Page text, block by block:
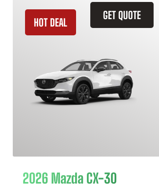
GET QUOTE
HOT DEAL
2026 Mazda CX-30